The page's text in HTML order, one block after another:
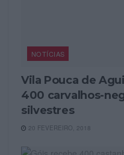
NOTÍCIAS
Vila Pouca de
400 carvalhos-
silvestres
20 FEVEREIRO, 2018